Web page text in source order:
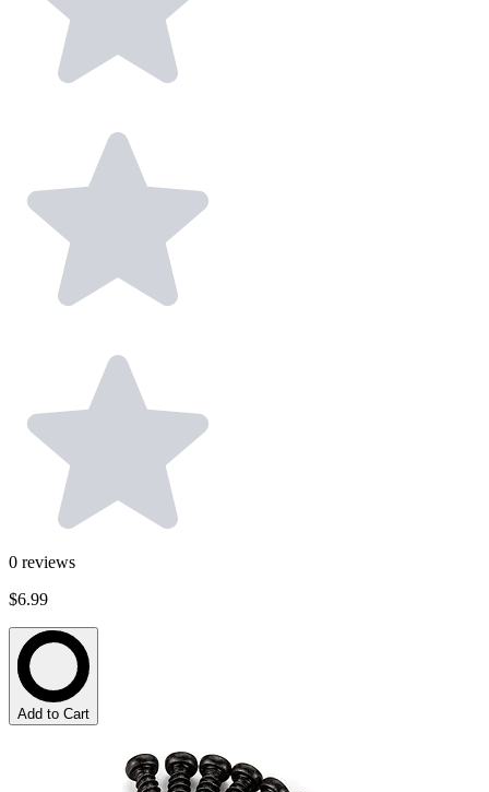
0 reviews
$6.99
Add to Cart